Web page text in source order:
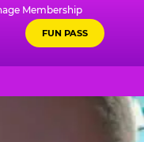
Membership
FUN PASS